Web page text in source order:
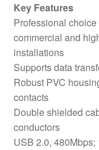
Key Features
Professional
commercial and
installations
Supports data
Robust PVC
contacts
Double shielded
conductors
USB 2.0,